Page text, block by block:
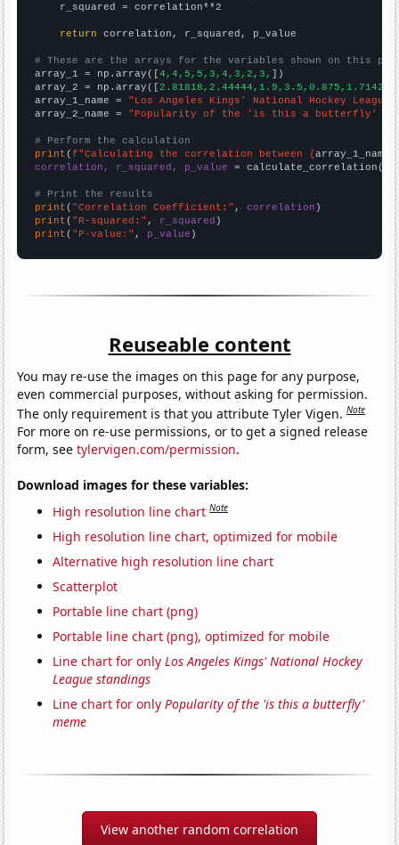
    r_squared = correlation**2
return correlation, r_squared, p_value
# These are the arrays for the variables shown on this
array_1 = np.array([4,4,5,5,3,4,3,2,3, ])
array_2 = np.array([
array_1_name = "Los Angeles Kings' National Hockey League
array_2_name = "Popularity of the 'is this a butterfly'
# Perform the calculation
print (f"Calculating the correlation between {array_1_name
correlation, r_squared, p_value = calculate_correlation(
# Print the results
print ( "Correlation Coefficient:" , correlation
print ( "R-squared:" , r_squared
print ( "P-value:" , p_value )
Reuseable content
You may re-use the images on this page for any purpose,
even commercial purposes, without asking for permission.
The only requirement is that you attribute Tyler Vigen.Note
For more on re-use permissions, or to get a signed release
form, seetylervigen.com/permission.
Download images for these variables:
High resolution line chart Note
High resolution line chart, optimized for mobile
Alternative high resolution line chart
Scatterplot
Portable line chart (png)
Portable line chart (png), optimized for mobile
Line chart for onlyLos Angeles Kings' National Hockey
League standings
Line chart for onlyPopularity of the 'is this a butterfly'
meme
View another random correlation